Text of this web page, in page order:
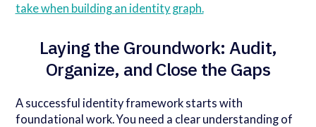
take when building an identity graph.
Laying the Groundwork: Audit,
Organize, and Close the Gaps
A successful identity framework starts with
foundational work. You need a clear understanding of